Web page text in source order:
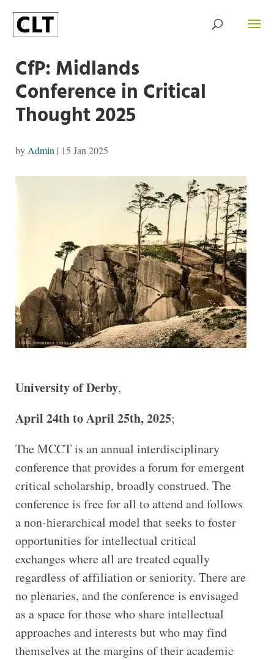
CfP: Midlands
Conference in Critical
Thought 2025
by Admin | 15 Jan 2025
University of Derby,
April 24th to April 25th, 2025;
The MCCT is an annual interdisciplinary
conference that provides a forum for emergent
critical scholarship, broadly construed. The
conference is free for all to attend and follows
a non-hierarchical model that seeks to foster
opportunities for intellectual critical
exchanges where all are treated equally
regardless of affiliation or seniority. There are
no plenaries, and the conference is envisaged
as a space for those who share intellectual
approaches and interests but who may find
themselves at the margins of their academic